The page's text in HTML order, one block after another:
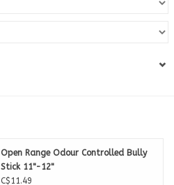
Open Range Odour Controlled Bully
Stick 11"-12"
C$11.49